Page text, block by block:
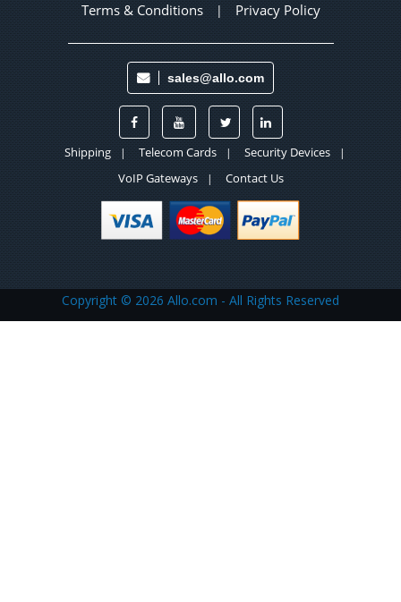
Terms & Conditions | Privacy Policy
sales@allo.com
Shipping | Telecom Cards | Security Devices |
VoIP Gateways | Contact Us
Copyright © 2026 Allo.com - All Rights Reserved